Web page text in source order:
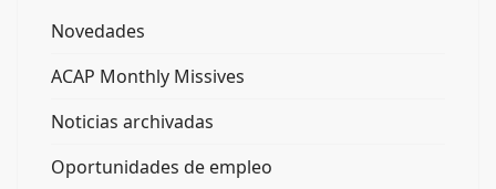
Novedades
ACAP Monthly Missives
Noticias archivadas
Oportunidades de empleo